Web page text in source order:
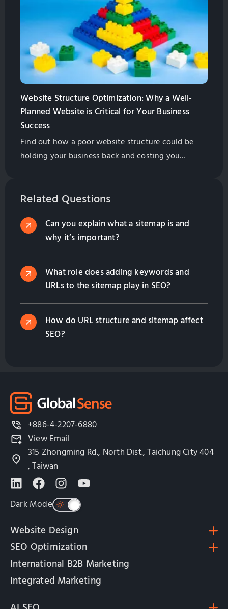
Website Structure Optimization: Why a Well-
Planned Website is Critical for Your Business
Success
Find out how a poor website structure could be
holding your business back and costing you
Marketing.
Related Questions
Can you explain what a sitemap is and
why it’s important?
What role does adding keywords and
URLs to the sitemap play in SEO?
How do URL structure and sitemap affect
SEO?
+886-4-2207-6880
View Email
315 Zhongming Rd., North Dist., Taichung City 404
, Taiwan
Dark Mode
Website Design
SEO Optimization
International B2B Marketing
Integrated Marketing